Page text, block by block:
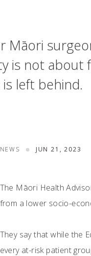
Māori
is not
left behind.
NEWS JUN 21, 2023
The Māori Health
from a lower socio-
They say that while the
every at-risk patient